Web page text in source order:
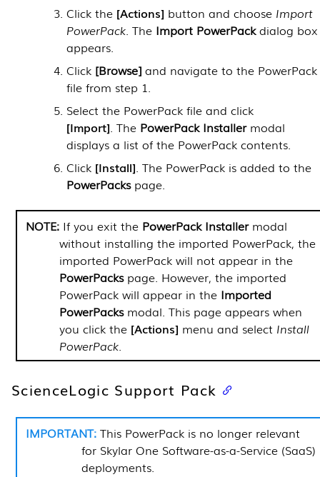
Click the Actions button and choose Import
PowerPack. The Import PowerPackdialog box
appears.
Click [Browse] and navigate to the PowerPack
file from step 1.
Select the PowerPack file and click
Import . The PowerPackInstallermodal
displays a list of the PowerPack contents.
Click Install . The PowerPack is added to the
PowerPackspage.
If you exit the PowerPack Installermodal
without installing the imported PowerPack, the
imported PowerPack will not appear in the
PowerPackspage. However, the imported
PowerPack will appear in the Imported
PowerPacksmodal. This page appears when
you click the Actions menu and select Install
PowerPack.
ScienceLogic Support Pack
This PowerPack is no longer relevant
for Skylar One Software-as-a-Service (SaaS)
deployments.